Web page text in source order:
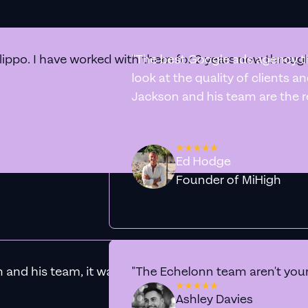
I have worked with them for 2 years now
"The best Google ads agency
look at the quality of clients
Jackson and his team are the
Ed Hodge
Founder of
his team, it was clear that we had found a
"The Echelonn team aren't
Ashley Davies